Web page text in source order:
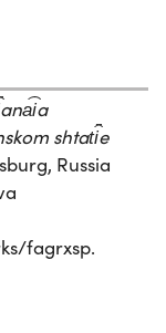
shtat︠i︡e
Russia
fagrxsp.